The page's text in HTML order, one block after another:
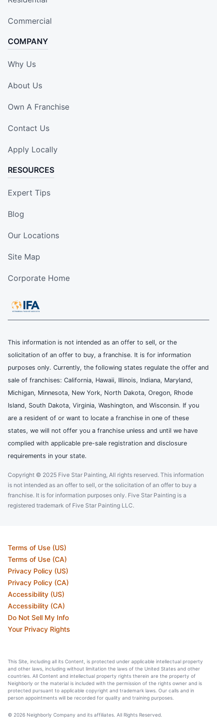
Commercial
COMPANY
Why Us
About Us
Own A Franchise
Contact Us
Apply Locally
RESOURCES
Expert Tips
Blog
Our Locations
Site Map
Corporate Home
This information is not intended as an offer to sell, or the
solicitation of an offer to buy, a franchise. It is for information
purposes only. Currently, the following states regulate the offer and
sale of franchises: California, Hawaii, Illinois, Indiana, Maryland,
Michigan, Minnesota, New York, North Dakota, Oregon, Rhode
Island, South Dakota, Virginia, Washington, and Wisconsin. If you
are a resident of or want to locate a franchise in one of these
states, we will not offer you a franchise unless and until we have
complied with applicable pre-sale registration and disclosure
requirements in your state.
Copyright © 2025 Five Star Painting, All rights reserved. This information
is not intended as an offer to sell, or the solicitation of an offer to buy a
franchise. It is for information purposes only. Five Star Painting is a
registered trademark of Five Star Painting LLC.
Terms of Use (US)
Terms of Use (CA)
Privacy Policy (US)
Privacy Policy (CA)
Accessibility (US)
Accessibility (CA)
Do Not Sell My Info
Your Privacy Rights
This Site, including all its Content, is protected under applicable intellectual property
and other laws, including without limitation the laws of the United States and other
countries. All Content and intellectual property rights therein are the property of
Neighborly or the material is included with the permission of the rights owner and is
protected pursuant to applicable copyright and trademark laws. Our calls and in
person appointments will be recorded for quality and training purposes.
© 2026 Neighborly Company and its affiliates. All Rights Reserved.